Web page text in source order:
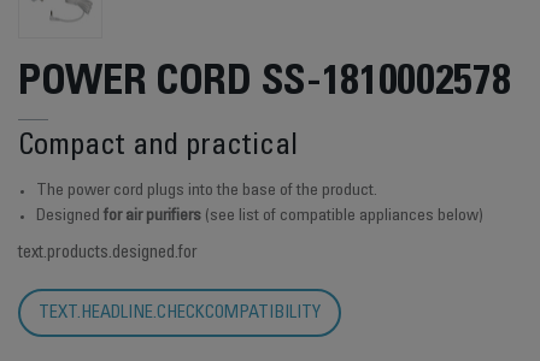
POWER CORD SS-1810002578
Compact and practical
The power cord plugs into the base of the product.
Designed for air purifiers (see list of compatible appliances below)
text.products.designed.for
TEXT.HEADLINE.CHECKCOMPATIBILITY